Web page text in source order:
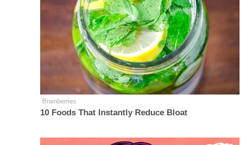
Brainberries
10 Foods That Instantly Reduce Bloat